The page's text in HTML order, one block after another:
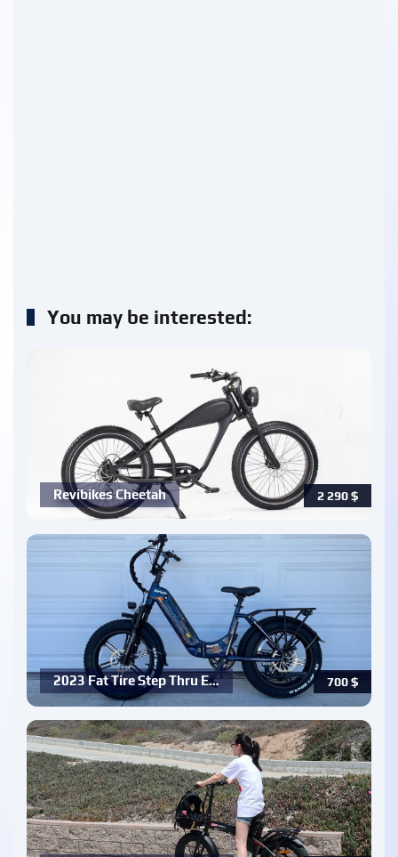
You may be interested:
2 290$
Revibikes Cheetah
700$
2023 Fat Tire Step Thru E…